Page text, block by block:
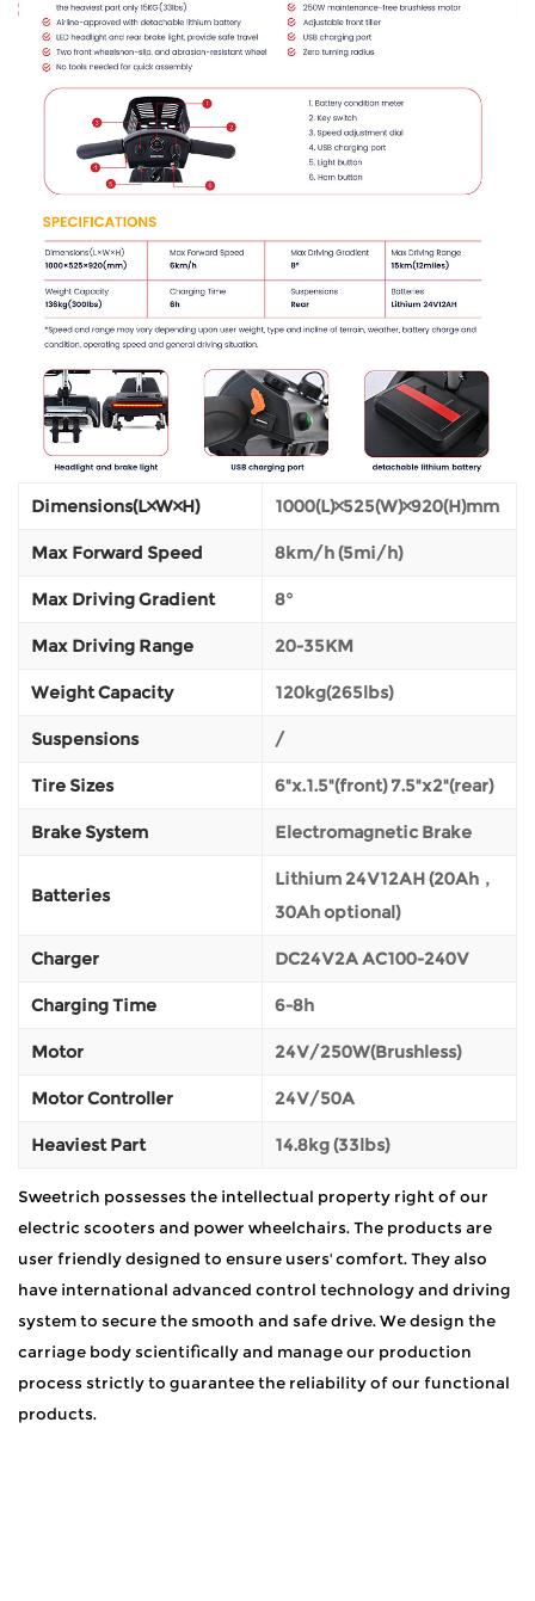
Dimensions(L×W×H) 1000(L)×525(W)×920(H)mm
Max Forward Speed 8km/h (5mi/h)
Max Driving Gradient 8°
Max Driving Range 20-35KM
Weight Capacity 120kg(265lbs)
Suspensions /
Tire Sizes 6"x.1.5"(front) 7.5"x2"(rear)
Brake System Electromagnetic Brake
Batteries
Lithium 24V12AH (20Ah，
30Ah optional)
Charger DC24V2A AC100-240V
Charging Time 6-8h
Motor 24V/250W(Brushless)
Motor Controller 24V/50A
Heaviest Part 14.8kg (33lbs)
Sweetrich possesses the intellectual property right of our
electric scooters and power wheelchairs. The products are
user friendly designed to ensure users' comfort. They also
have international advanced control technology and driving
system to secure the smooth and safe drive. We design the
carriage body scientifically and manage our production
process strictly to guarantee the reliability of our functional
products.